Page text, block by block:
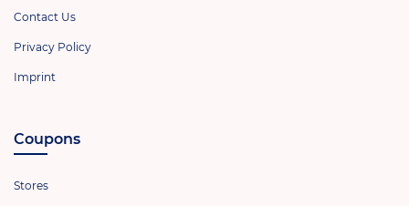
Contact Us
Privacy Policy
Imprint
Coupons
Stores